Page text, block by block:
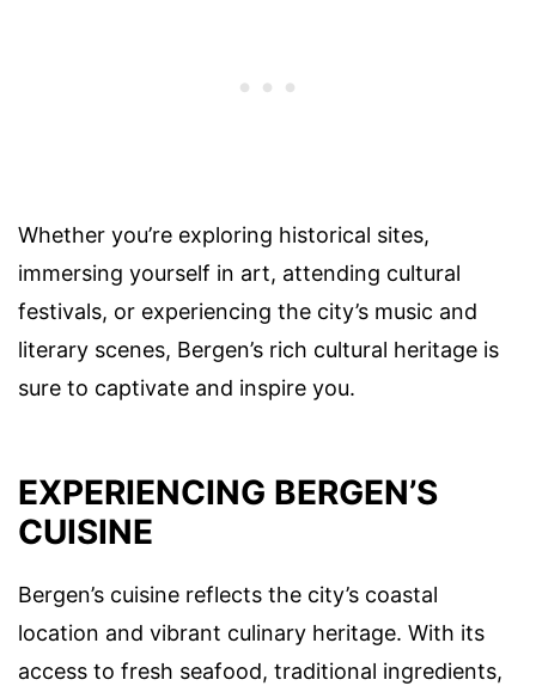
Whether you’re exploring historical sites,
immersing yourself in art, attending cultural
festivals, or experiencing the city’s music and
literary scenes, Bergen’s rich cultural heritage is
sure to captivate and inspire you.
EXPERIENCING BERGEN’S
CUISINE
Bergen’s cuisine reflects the city’s coastal
location and vibrant culinary heritage. With its
access to fresh seafood, traditional ingredients,